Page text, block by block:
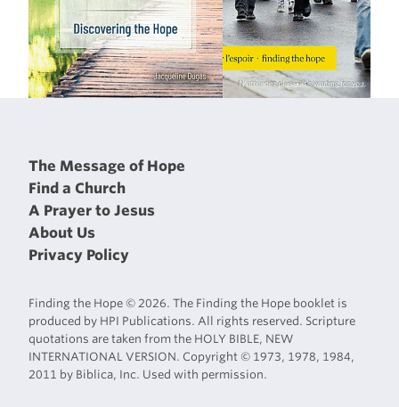
The Message of Hope
Find a Church
A Prayer to Jesus
About Us
Privacy Policy
Finding the Hope © 2026. The Finding the Hope booklet is
produced by HPI Publications. All rights reserved. Scripture
quotations are taken from the HOLY BIBLE, NEW
INTERNATIONAL VERSION. Copyright © 1973, 1978, 1984,
2011 by Biblica, Inc. Used with permission.